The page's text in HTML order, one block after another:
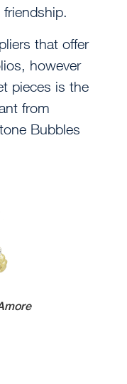
that offer
however
pieces is the
from
Bubbles